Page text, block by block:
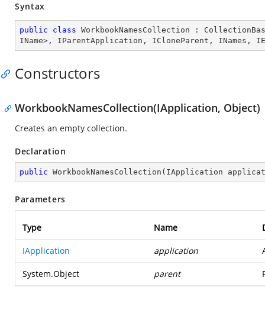
Syntax
public class WorkbookNamesCollection :
IName>, IParentApplication , ICloneParent , INames ,
Constructors
WorkbookNamesCollection(IApplication, Object)
Creates an empty collection.
Declaration
public WorkbookNamesCollection ( IApplication
Parameters
Type Name
IApplication application
System.Object parent